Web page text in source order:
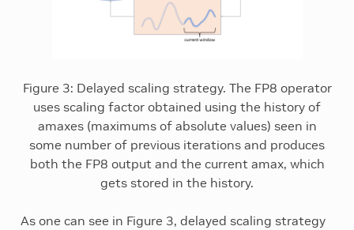
Figure 3: Delayed scaling strategy. The FP8 operator
uses scaling factor obtained using the history of
amaxes (maximums of absolute values) seen in
some number of previous iterations and produces
both the FP8 output and the current amax, which
gets stored in the history.
As one can see in Figure 3, delayed scaling strategy